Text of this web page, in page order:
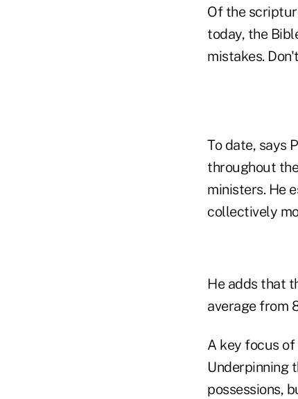
Of the
today, the
mistakes.
To date, says
throughout
ministers. He
collectively
He adds that
average from
A key focus
Underpinning
possessions,